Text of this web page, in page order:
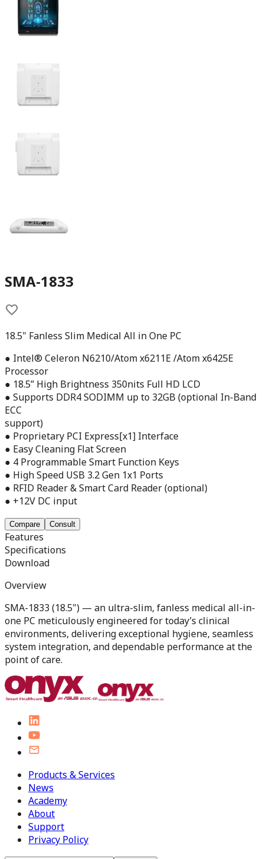
SMA-1833
18.5" Fanless Slim Medical All in One PC
● Intel® Celeron N6210/Atom x6211E /Atom x6425E
Processor
● 18.5” High Brightness 350nits Full HD LCD
● Supports DDR4 SODIMM up to 32GB (optional In-Band
ECC
support)
● Proprietary PCI Express[x1] Interface
● Easy Cleaning Flat Screen
● 4 Programmable Smart Function Keys
● High Speed USB 3.2 Gen 1x1 Ports
● RFID Reader & Smart Card Reader (optional)
● +12V DC input
Compare Consult
Features
Specifications
Download
Overview
SMA-1833 (18.5") — an ultra-slim, fanless medical all-in-
one PC meticulously engineered for today’s clinical
environments, delivering exceptional hygiene, seamless
system integration, and dependable performance at the
point of care.
Products & Services
News
Academy
About
Support
Privacy Policy